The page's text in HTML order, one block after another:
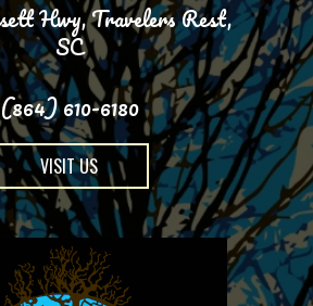
Hwy, Travelers Rest,
SC
(864) 610-6180
VISIT US